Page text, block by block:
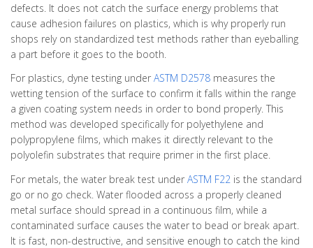
defects. It does not catch the surface energy problems that
cause adhesion failures on plastics, which is why properly run
shops rely on standardized test methods rather than eyeballing
a part before it goes to the booth.
For plastics, dyne testing under ASTM D2578 measures the
wetting tension of the surface to confirm it falls within the range
a given coating system needs in order to bond properly. This
method was developed specifically for polyethylene and
polypropylene films, which makes it directly relevant to the
polyolefin substrates that require primer in the first place.
For metals, the water break test under ASTM F22 is the standard
go or no go check. Water flooded across a properly cleaned
metal surface should spread in a continuous film, while a
contaminated surface causes the water to bead or break apart.
It is fast, non-destructive, and sensitive enough to catch the kind